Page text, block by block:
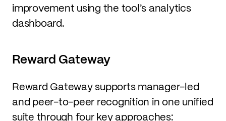
improvement using the tool’s analytics
dashboard.
Reward Gateway
Reward Gateway supports manager-led
and peer-to-peer recognition in one unified
suite through four key approaches: